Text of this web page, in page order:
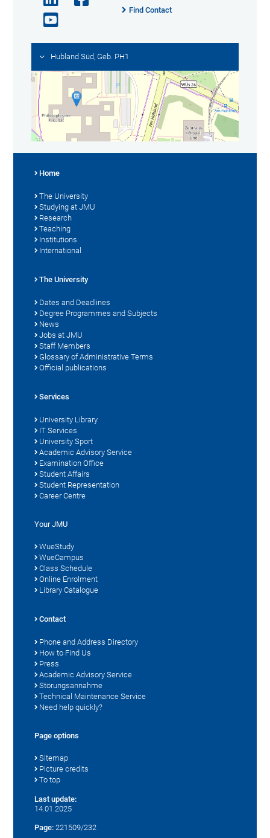
Find Contact
Hubland Süd, Geb. PH1
Home
The University
Studying at JMU
Research
Teaching
Institutions
International
The University
Dates and Deadlines
Degree Programmes and Subjects
News
Jobs at JMU
Staff Members
Glossary of Administrative Terms
Official publications
Services
University Library
IT Services
University Sport
Academic Advisory Service
Examination Office
Student Affairs
Student Representation
Career Centre
Your JMU
WueStudy
WueCampus
Class Schedule
Online Enrolment
Library Catalogue
Contact
Phone and Address Directory
How to Find Us
Press
Academic Advisory Service
Störungsannahme
Technical Maintenance Service
Need help quickly?
Page options
Sitemap
Picture credits
To top
Last update:
14.01.2025
Page: 221509/232